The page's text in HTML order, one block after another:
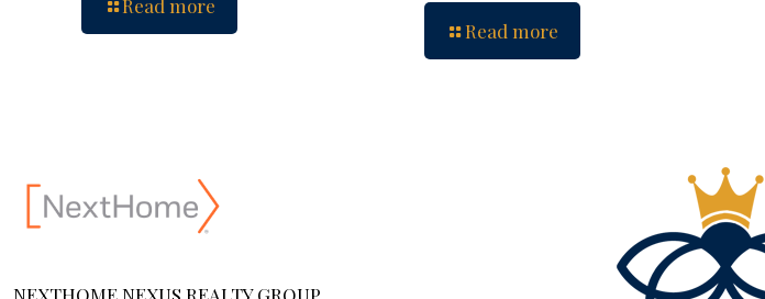
Read more
Read more